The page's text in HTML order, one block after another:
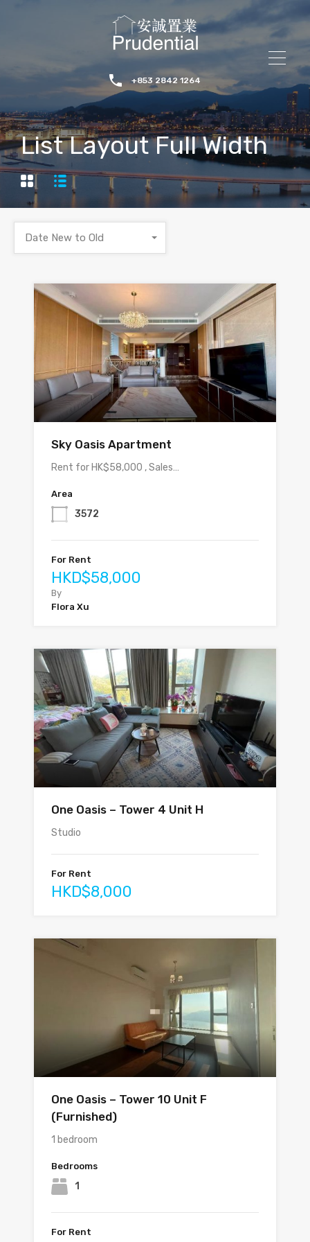
+853 2842 1264
List Layout Full Width
Date New to Old
Sky Oasis Apartment
Rent for HK$58,000 , Sales…
Area
3572
For Rent
HKD$58,000
By
Flora Xu
One Oasis – Tower 4 Unit H
Studio
For Rent
HKD$8,000
One Oasis – Tower 10 Unit F
(Furnished)
1 bedroom
Bedrooms
1
For Rent